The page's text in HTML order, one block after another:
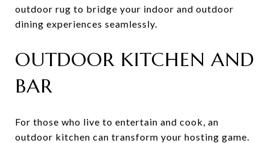
outdoor rug to bridge your indoor and outdoor
dining experiences seamlessly.
OUTDOOR KITCHEN AND
BAR
For those who live to entertain and cook, an
outdoor kitchen can transform your hosting game.